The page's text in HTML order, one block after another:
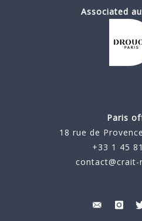
Associated
Paris
18 rue de
+33 1 45
contact@crait-